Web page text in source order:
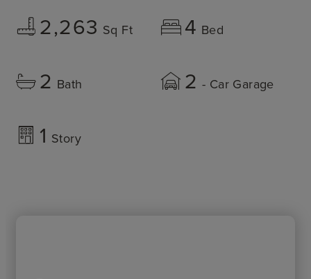
2,263 Sq Ft 4 Bed
2 Bath 2 - Car Garage
1 Story